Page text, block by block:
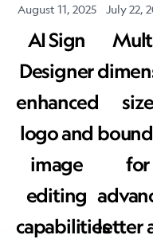
August 11, 2025
AI Sign
Designer
enhanced
logo and
image
editing
capabilities
July 22,
size
for
letter